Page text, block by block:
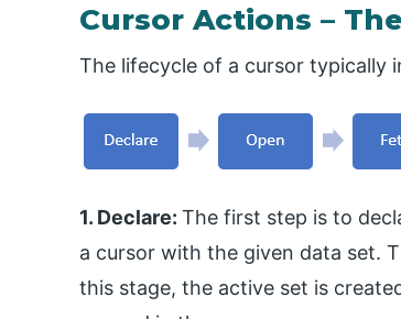
Cursor Actions –
The lifecycle of a cursor typically
1. Declare: The first step is to
a cursor with the given data set.
this stage, the active set is